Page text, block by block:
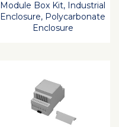
Module Box Kit, Industrial
Enclosure, Polycarbonate
Enclosure